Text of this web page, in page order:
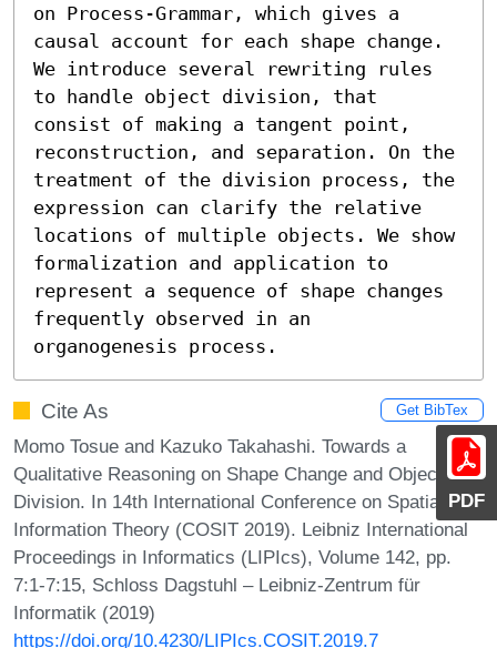
PDF
on Process-Grammar, which gives a
causal account for each shape change.
We introduce several rewriting rules
to handle object division, that
consist of making a tangent point,
reconstruction, and separation. On the
treatment of the division process, the
expression can clarify the relative
locations of multiple objects. We show
formalization and application to
represent a sequence of shape changes
frequently observed in an
organogenesis process.
Cite As Get BibTex
Momo Tosue and Kazuko Takahashi. Towards a
Qualitative Reasoning on Shape Change and Object
Division. In 14th International Conference on Spatial
Information Theory (COSIT 2019). Leibniz International
Proceedings in Informatics (LIPIcs), Volume 142, pp.
7:1-7:15, Schloss Dagstuhl – Leibniz-Zentrum für
Informatik (2019)
https://doi.org/10.4230/LIPIcs.COSIT.2019.7